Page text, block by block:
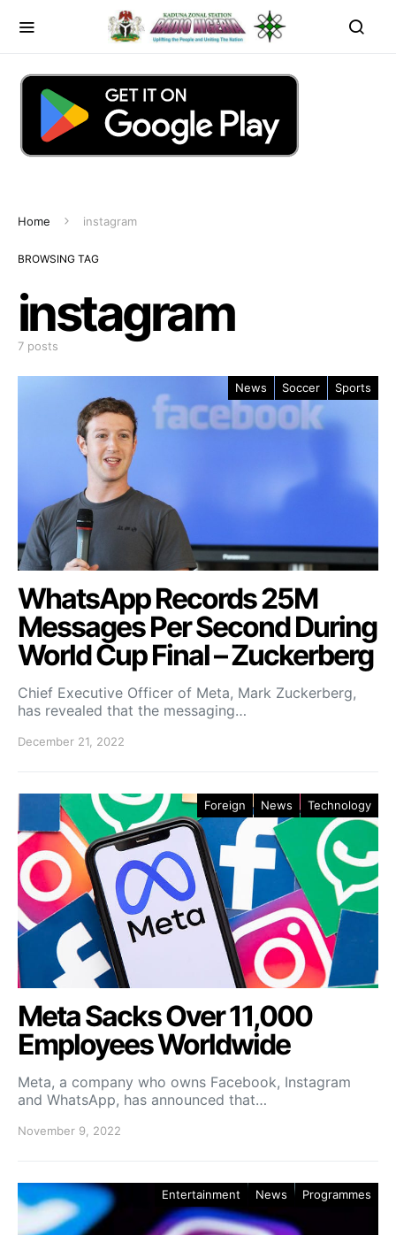
Home instagram
BROWSING TAG
instagram
7 posts
News Soccer Sports
WhatsApp Records 25M
Messages Per Second During
World Cup Final – Zuckerberg
Chief Executive Officer of Meta, Mark Zuckerberg,
has revealed that the messaging…
December 21, 2022
Foreign News Technology
Meta Sacks Over 11,000
Employees Worldwide
Meta, a company who owns Facebook, Instagram
and WhatsApp, has announced that…
November 9, 2022
Entertainment News Programmes